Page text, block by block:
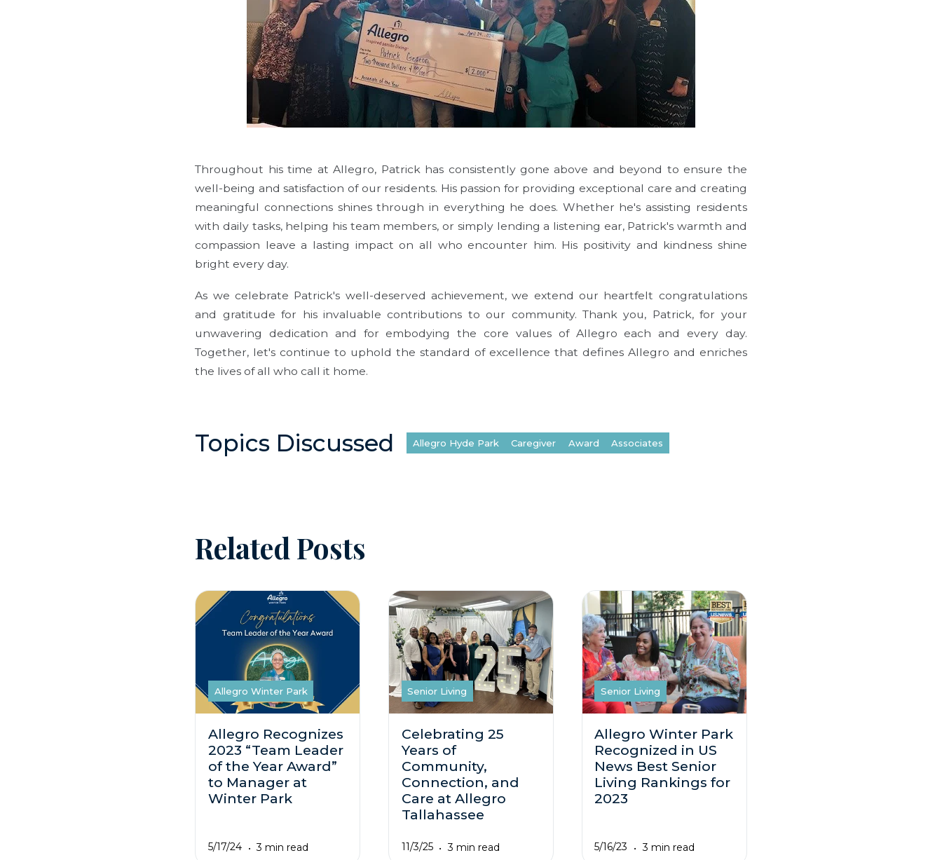
Throughout his time at Allegro, Patrick has consistently gone above and beyond to ensure the
well-being and satisfaction of our residents. His passion for providing exceptional care and creating
meaningful connections shines through in everything he does. Whether he's assisting residents
with daily tasks, helping his team members, or simply lending a listening ear, Patrick's warmth and
compassion leave a lasting impact on all who encounter him. His positivity and kindness shine
bright every day.
As we celebrate Patrick's well-deserved achievement, we extend our heartfelt congratulations
and gratitude for his invaluable contributions to our community. Thank you, Patrick, for your
unwavering dedication and for embodying the core values of Allegro each and every day.
Together, let's continue to uphold the standard of excellence that defines Allegro and enriches
the lives of all who call it home.
Topics Discussed Allegro Hyde Park Caregiver Award Associates
Related Posts
Allegro Winter Park
Allegro Recognizes
2023 “Team Leader
of the Year Award”
to Manager at
Winter Park
5/17/24 3 min read
Senior Living
Celebrating 25
Years of
Community,
Connection, and
Care at Allegro
Tallahassee
11/3/25 3 min read
Senior Living
Allegro Winter Park
Recognized in US
News Best Senior
Living Rankings for
2023
5/16/23 3 min read